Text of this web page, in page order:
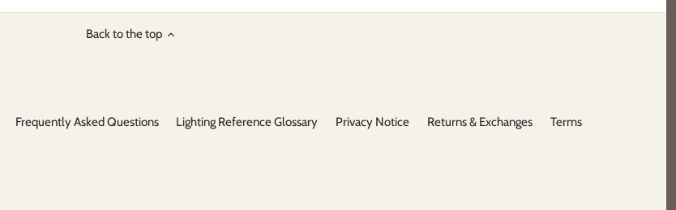
Back to the top
Frequently Asked Questions Lighting Reference Glossary Privacy Notice Returns & Exchanges
Terms